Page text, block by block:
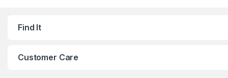
Find It
Customer Care